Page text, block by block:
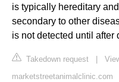
is typically hereditary
secondary to other
is not detected until after
Takedown request
marketstreetanimalclinic.com